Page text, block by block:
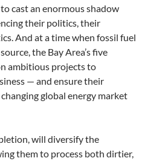
cast an enormous shadow
their politics, their
And at a time when fossil fuel
the Bay Area’s five
ambitious projects to
— and ensure their
global energy market
will diversify the
them to process both dirtier,